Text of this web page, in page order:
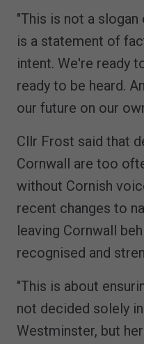
"This is not a
is a statement of
intent. We're ready
ready to be heard.
our future on our
Cllr Frost said that
Cornwall are too
without Cornish
recent changes to
leaving Cornwall
recognised and
"This is about
not decided solely
Westminster, but